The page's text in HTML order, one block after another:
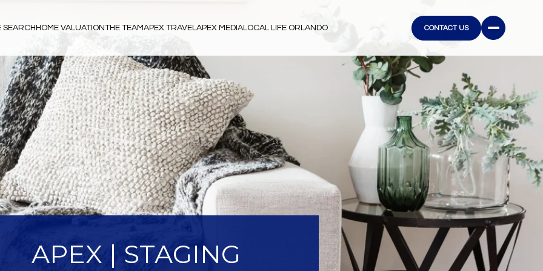
SEARCH HOME VALUATIONTHE TEAMAPEX TRAVELAPEX MEDIALOCAL LIFE ORLANDO CONTACT US
APEX | STAGING